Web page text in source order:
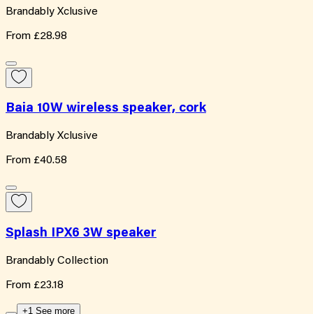
Brandably Xclusive
From £28.98
Baia 10W wireless speaker, cork
Brandably Xclusive
From £40.58
Splash IPX6 3W speaker
Brandably Collection
From £23.18
+1 See more